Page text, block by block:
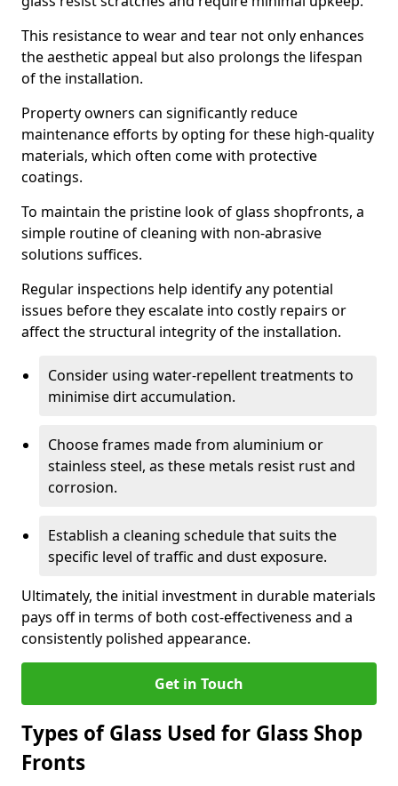
This resistance to wear and tear not only enhances
the aesthetic appeal but also prolongs the lifespan
of the installation.
Property owners can significantly reduce
maintenance efforts by opting for these high-quality
materials, which often come with protective
coatings.
To maintain the pristine look of glass shopfronts, a
simple routine of cleaning with non-abrasive
solutions suffices.
Regular inspections help identify any potential
issues before they escalate into costly repairs or
affect the structural integrity of the installation.
Consider using water-repellent treatments to
minimise dirt accumulation.
Choose frames made from aluminium or
stainless steel, as these metals resist rust and
corrosion.
Establish a cleaning schedule that suits the
specific level of traffic and dust exposure.
Ultimately, the initial investment in durable materials
pays off in terms of both cost-effectiveness and a
consistently polished appearance.
Get in Touch
Types of Glass Used for Glass Shop
Fronts